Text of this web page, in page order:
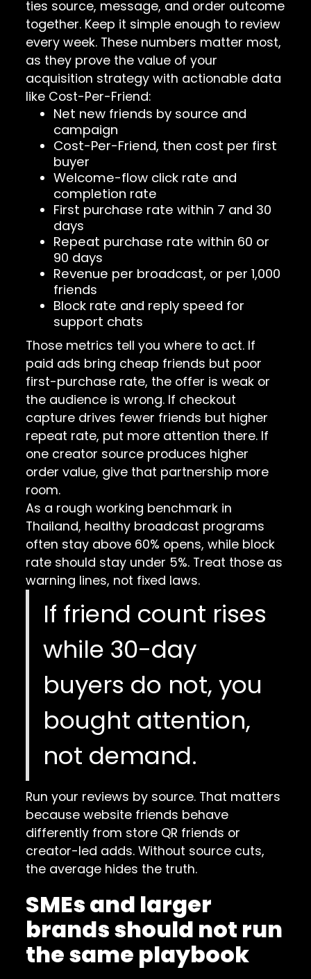
ties source, message, and order outcome
together. Keep it simple enough to review
every week. These numbers matter most,
as they prove the value of your
acquisition strategy with actionable data
like Cost-Per-Friend:
Net new friends by source and
campaign
Cost-Per-Friend, then cost per first
buyer
Welcome-flow click rate and
completion rate
First purchase rate within 7 and 30
days
Repeat purchase rate within 60 or
90 days
Revenue per broadcast, or per 1,000
friends
Block rate and reply speed for
support chats
Those metrics tell you where to act. If
paid ads bring cheap friends but poor
first-purchase rate, the offer is weak or
the audience is wrong. If checkout
capture drives fewer friends but higher
repeat rate, put more attention there. If
one creator source produces higher
order value, give that partnership more
room.
As a rough working benchmark in
Thailand, healthy broadcast programs
often stay above 60% opens, while block
rate should stay under 5%. Treat those as
warning lines, not fixed laws.
If friend count rises
while 30-day
buyers do not, you
bought attention,
not demand.
Run your reviews by source. That matters
because website friends behave
differently from store QR friends or
creator-led adds. Without source cuts,
the average hides the truth.
SMEs and larger
brands should not run
the same playbook